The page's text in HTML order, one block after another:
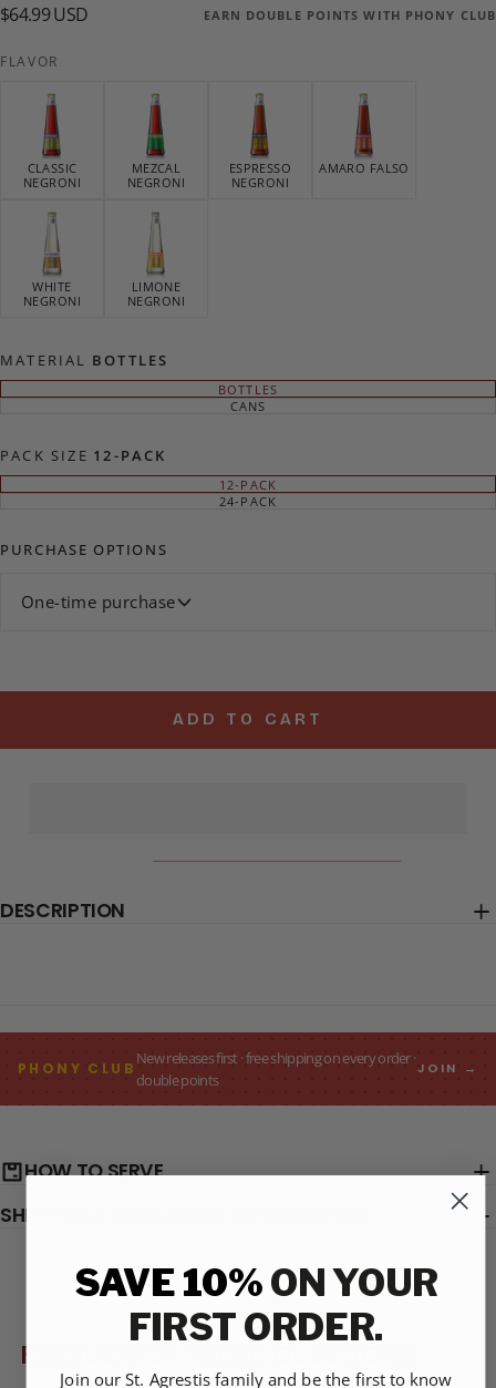
$64.99
Regular
$64.99 USD EARN DOUBLE POINTS WITH PHONY CLUB
FLAVOR
CLASSIC
NEGRONI
MEZCAL
NEGRONI
ESPRESSO
NEGRONI
AMARO FALSO
WHITE
NEGRONI
LIMONE
NEGRONI
MATERIAL BOTTLES
BOTTLESVARIANT
SOLD
CANSVARIANT
PACK SIZE 12-PACK
12-PACKVARIANT
SOLD
24-PACK
VARIANT
PURCHASE OPTIONS
One-time purchase
ADD TO CART
DESCRIPTION
PHONY CLUB
New releases first · free shipping on every order ·
double points
JOIN →
HOW TO SERVE
SHIPPING & PACKAGING INFORMATION
FREQUENTLY ASKED QUESTIONS
SAVE 10%ON YOUR
FIRST ORDER.
Join our St. Agrestis family and be the first to know